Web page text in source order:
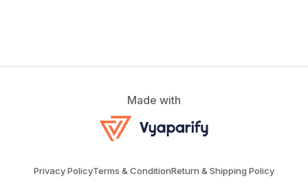
Made with
Privacy PolicyTerms & ConditionReturn & Shipping Policy